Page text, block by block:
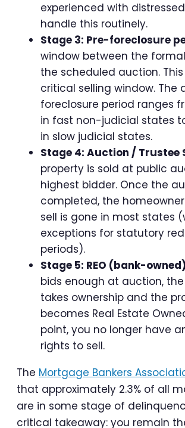
experienced with
handle this routinely.
Stage 3: Pre-foreclosure
window between the
the scheduled auction.
critical selling window. The
foreclosure period ranges
in fast non-judicial states
in slow judicial states.
Stage 4: Auction / Trustee
property is sold at public
highest bidder. Once the
completed, the
sell is gone in most states
exceptions for statutory
periods).
Stage 5: REO (bank-owned)
bids enough at auction,
takes ownership and the
becomes Real Estate
point, you no longer have
rights to sell.
The Mortgage Bankers
that approximately 2.3% of all
are in some stage of
critical takeaway: you remain